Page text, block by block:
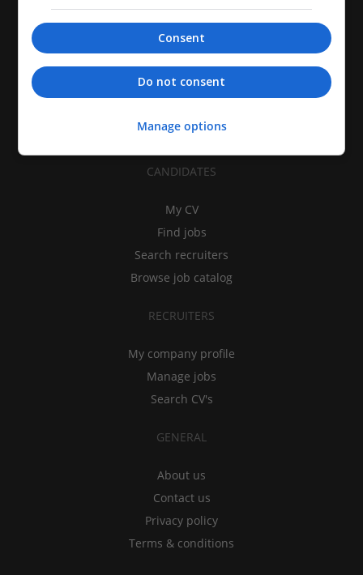
CANDIDATES
My CV
Find jobs
Search recruiters
Browse job catalog
RECRUITERS
My company profile
Manage jobs
Search CV's
GENERAL
About us
Contact us
Privacy policy
Terms & conditions
Consent
Do not consent
Manage options